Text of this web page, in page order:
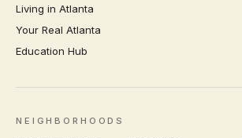
Living in Atlanta
Your Real Atlanta
Education Hub
NEIGHBORHOODS